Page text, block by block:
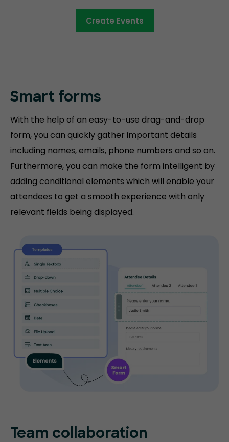
Create Events
Smart forms
With the help of an easy-to-use drag-and-drop
form, you can quickly gather important details
including names, emails, phone numbers and so on.
Furthermore, you can make the form intelligent by
adding conditional elements which will enable your
attendees to get a smooth experience with only
relevant fields being displayed.
Team collaboration